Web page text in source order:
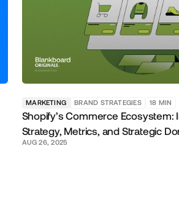
MARKETING BRAND STRATEGIES 18 MIN
Shopify’s Commerce Ecosystem:
Strategy, Metrics, and Strategic
AUG 26, 2025